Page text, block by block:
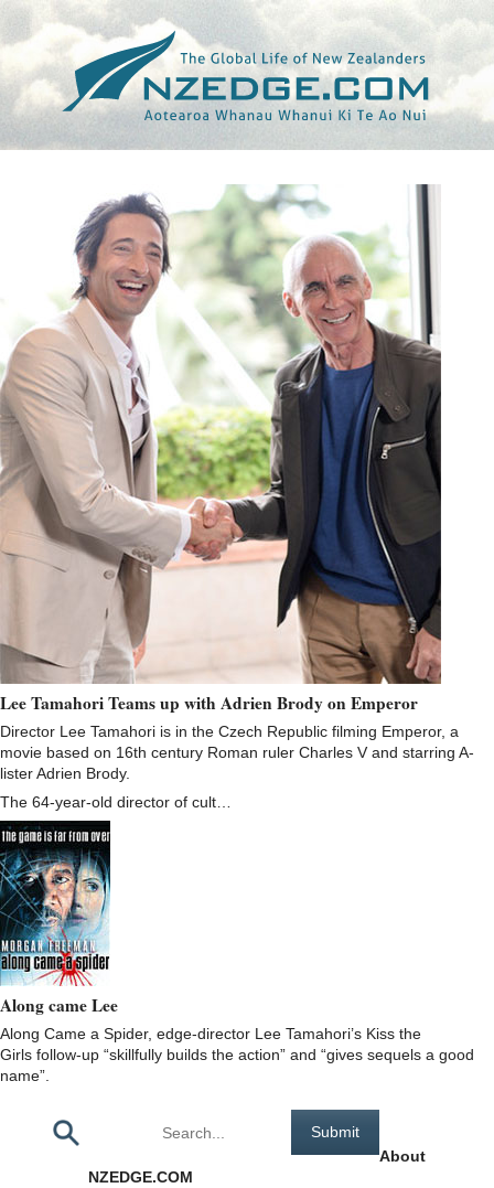
Lee Tamahori Teams up with Adrien Brody on Emperor
Director Lee Tamahori is in the Czech Republic filming Emperor, a
movie based on 16th century Roman ruler Charles V and starring A-
lister Adrien Brody.
The 64-year-old director of cult…
Along came Lee
Along Came a Spider, edge-director Lee Tamahori’s Kiss the
Girls follow-up “skillfully builds the action” and “gives sequels a good
name”.
About
NZEDGE.COM